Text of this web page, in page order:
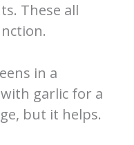
These all
in a
garlic for a
but it helps.